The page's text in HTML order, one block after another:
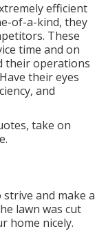
efficient
of-a-kind, they
These
time and on
their operations
their eyes
and
take on
and make a
lawn was cut
home nicely.